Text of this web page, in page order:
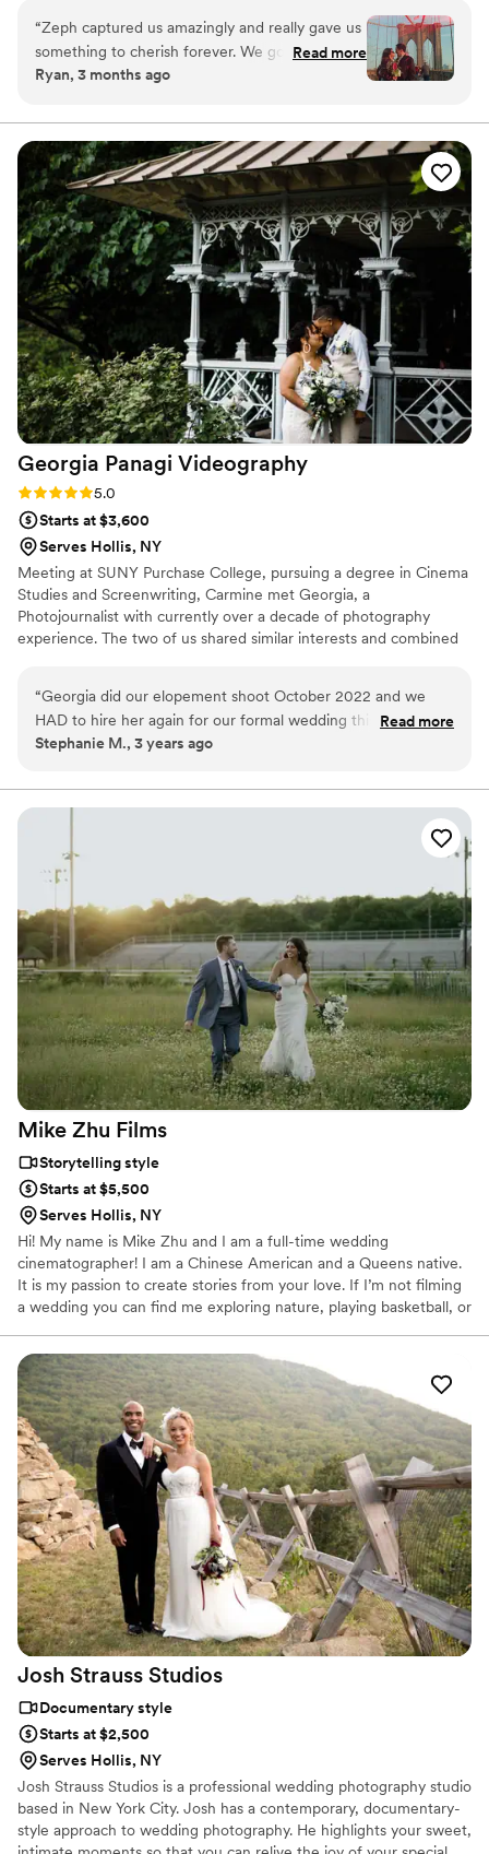
“Zeph captured us amazingly and really gave us
something to cherish forever. We got super 8
footage and couldn't be happier. I can't
Read more
Ryan, 3 months ago
Georgia Panagi Videography
Rating: 5.0 (1 review)
5.0
Starts at $3,600
Serves Hollis, NY
Meeting at SUNY Purchase College, pursuing a degree in Cinema
Studies and Screenwriting, Carmine met Georgia, a
Photojournalist with currently over a decade of photography
experience. The two of us shared similar interests and combined
cinematography, we strive to capture memories so that will be
remembered forever.
“Georgia did our elopement shoot October 2022 and we
HAD to hire her again for our formal wedding this October,
2023. She has such an eye for detail, an attention to all of
didn’t think of it yourself! She was extremely dedicated, a
pleasure to work with, and her photos speak for themselves!
I had SO many positive comments on just the sneak peaks!
Georgia helped us pose when necessary, but also got the
most flattering, lovely candid shots. Extremely happy! Would
recommend her to everyone I know! They got amazing
drone footage of us running through the vineyards in our
wedding dresses, worked with the DJ to make sure all the
speeches were mic’d so everyone could be heard clearly on
the video, and captured every single moment without us
feeling like a camera was always in our faces. Amazing job!”
Read more
Stephanie M., 3 years ago
Mike Zhu Films
Storytelling style
Starts at $5,500
Serves Hollis, NY
Hi! My name is Mike Zhu and I am a full-time wedding
cinematographer! I am a Chinese American and a Queens native.
It is my passion to create stories from your love. If I’m not filming
a wedding you can find me exploring nature, playing basketball, or
my life, Daphne.
Josh Strauss Studios
Documentary style
Starts at $2,500
Serves Hollis, NY
Josh Strauss Studios is a professional wedding photography studio
based in New York City. Josh has a contemporary, documentary-
style approach to wedding photography. He highlights your sweet,